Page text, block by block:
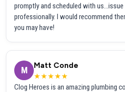
promptly and scheduled with
professionally. I would recommend
you may have!
M
Matt Conde
★★★★★
Clog Heroes is an amazing plumbing